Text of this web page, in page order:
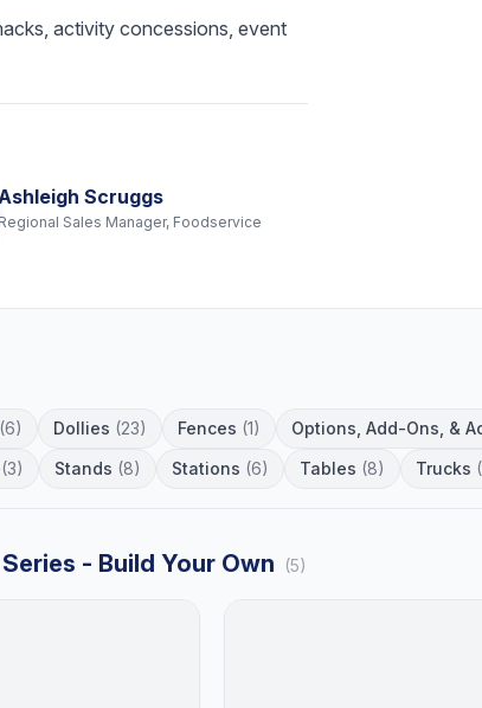
activity concessions, event
Ashleigh Scruggs
Sales Manager, Foodservice
(6) Dollies (23) Fences (1) Options, Add-Ons, &
(3) Stands (8) Stations (6) Tables (8) Trucks
- Build Your Own (5)